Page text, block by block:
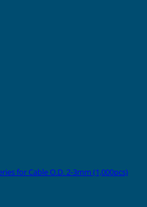
for Cable O.D. 2-3mm (1,000pcs)